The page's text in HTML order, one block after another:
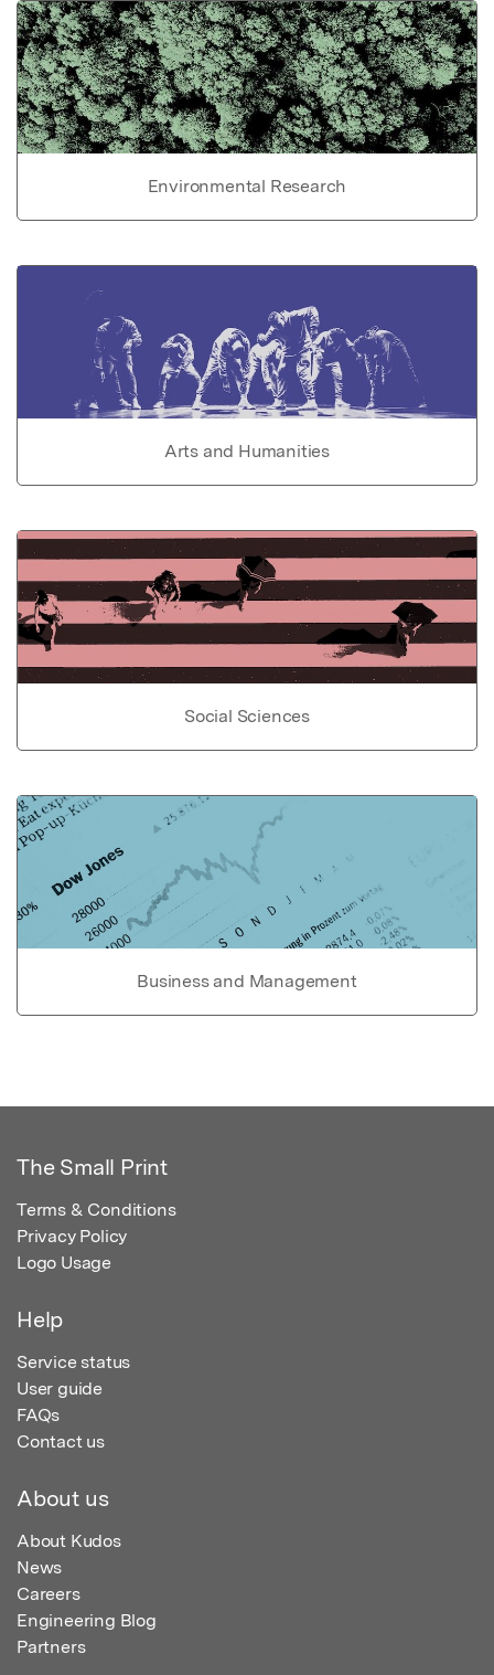
Environmental Research
Arts and Humanities
Social Sciences
Business and Management
The Small Print
Terms & Conditions
Privacy Policy
Logo Usage
Help
Service status
User guide
FAQs
Contact us
About us
About Kudos
News
Careers
Engineering Blog
Partners